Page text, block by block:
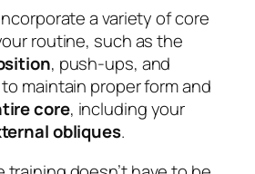
a variety of core
routine, such as the
, push-ups, and
maintain proper form and
core, including your
obliques.